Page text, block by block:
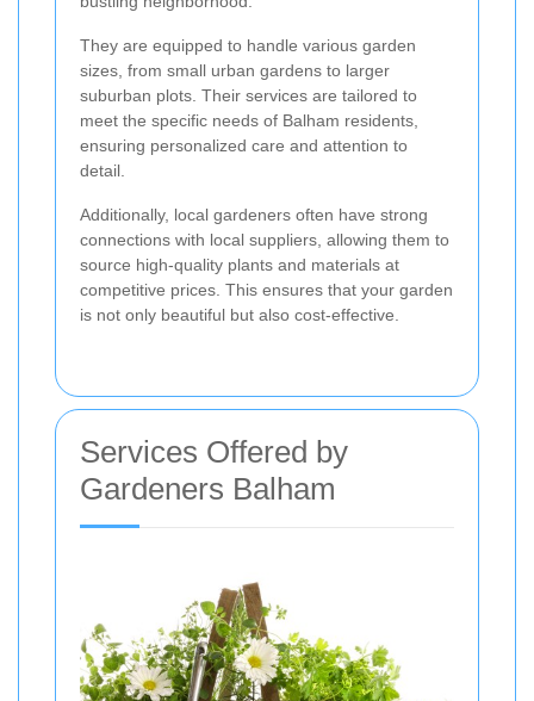
They are equipped to handle various garden
sizes, from small urban gardens to larger
suburban plots. Their services are tailored to
meet the specific needs of Balham residents,
ensuring personalized care and attention to
detail.
Additionally, local gardeners often have strong
connections with local suppliers, allowing them to
source high-quality plants and materials at
competitive prices. This ensures that your garden
is not only beautiful but also cost-effective.
Services Offered by
Gardeners Balham